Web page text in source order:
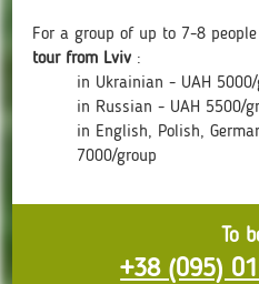
For a group of up to 7-8
tour from Lviv :
in Ukrainian - UAH 5000/
in Russian - UAH 5500/
in English, Polish,
7000/group
To
+38 (095)